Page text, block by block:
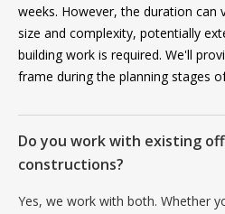
weeks. However, the duration can
size and complexity, potentially
building work is required. We'll
frame during the planning stages
Do you work with existing
constructions?
Yes, we work with both. Whether